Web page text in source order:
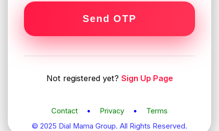
Send OTP
Not registered yet? Sign Up Page
Contact • Privacy •
Terms
© 2025 Dial Mama Group. All Rights Reserved.